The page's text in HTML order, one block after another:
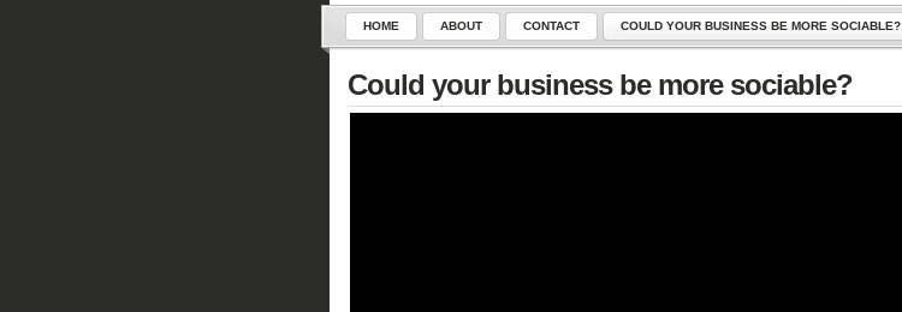
HOME ABOUT CONTACT COULD YOUR BUSINESS BE MORE SOCIABLE?
Could your business be more sociable?